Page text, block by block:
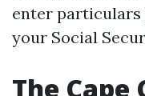
enter particulars
your Social
The